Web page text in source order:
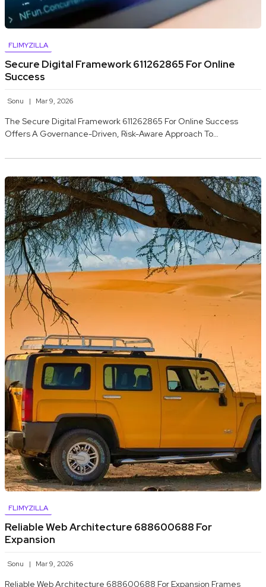
FLIMYZILLA
Secure Digital Framework 611262865 For Online
Success
Sonu Mar 9, 2026
The Secure Digital Framework 611262865 For Online Success
Offers A Governance-Driven, Risk-Aware Approach To…
FLIMYZILLA
Reliable Web Architecture 688600688 For
Expansion
Sonu Mar 9, 2026
Reliable Web Architecture 688600688 For Expansion Frames